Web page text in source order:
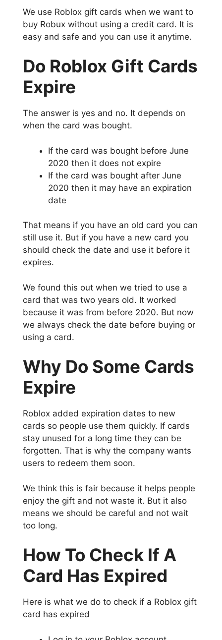
We use Roblox gift cards when we want to
buy Robux without using a credit card. It is
easy and safe and you can use it anytime.
Do Roblox Gift Cards
Expire
The answer is yes and no. It depends on
when the card was bought.
If the card was bought before June
2020 then it does not expire
If the card was bought after June
2020 then it may have an expiration
date
That means if you have an old card you can
still use it. But if you have a new card you
should check the date and use it before it
expires.
We found this out when we tried to use a
card that was two years old. It worked
because it was from before 2020. But now
we always check the date before buying or
using a card.
Why Do Some Cards
Expire
Roblox added expiration dates to new
cards so people use them quickly. If cards
stay unused for a long time they can be
forgotten. That is why the company wants
users to redeem them soon.
We think this is fair because it helps people
enjoy the gift and not waste it. But it also
means we should be careful and not wait
too long.
How To Check If A
Card Has Expired
Here is what we do to check if a Roblox gift
card has expired